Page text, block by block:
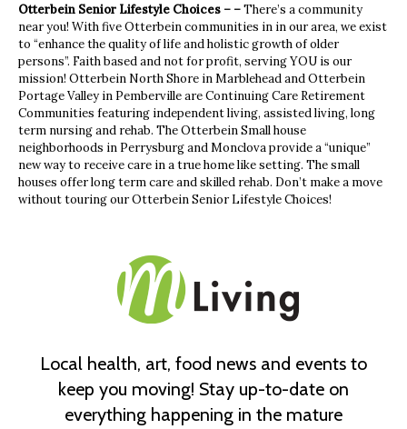
Otterbein Senior Lifestyle Choices – –There’s a community
near you! With five Otterbein communities in in our area, we exist
to “enhance the quality of life and holistic growth of older
persons”. Faith based and not for profit, serving YOU is our
mission! Otterbein North Shore in Marblehead and Otterbein
Portage Valley in Pemberville are Continuing Care Retirement
Communities featuring independent living, assisted living, long
term nursing and rehab. The Otterbein Small house
neighborhoods in Perrysburg and Monclova provide a “unique”
new way to receive care in a true home like setting. The small
houses offer long term care and skilled rehab. Don’t make a move
without touring our Otterbein Senior Lifestyle Choices!